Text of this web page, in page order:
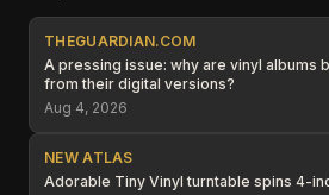
THEGUARDIAN.COM
A pressing issue: why are vinyl albums
from their digital versions?
Aug 4, 2026
NEW ATLAS
Adorable Tiny Vinyl turntable spins 4-